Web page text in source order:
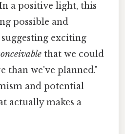
a positive light, this
possible and
exciting
that we could
than we've planned."
and potential
actually makes a